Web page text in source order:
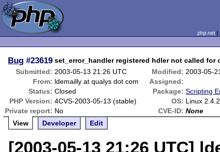
php.net
Bug #23619 set_error_handler registered hdler not called for
Submitted: 2003-05-13 21:26 UTC Modified: 2003-05-
From: ldemailly at qualys dot com
Assigned:
Status: Closed Package: Scripting
PHP Version: 4CVS-2003-05-13 (stable) OS: Linux
Private report: No CVE-ID: None
View
Developer Edit
[2003-05-13 21:26 UTC]